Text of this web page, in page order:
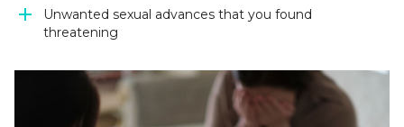
Unwanted sexual advances that you found
threatening